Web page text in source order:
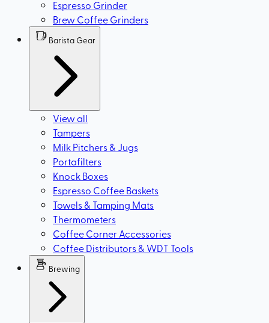
Espresso Grinder
Brew Coffee Grinders
Barista Gear
View all
Tampers
Milk Pitchers & Jugs
Portafilters
Knock Boxes
Espresso Coffee Baskets
Towels & Tamping Mats
Thermometers
Coffee Corner Accessories
Coffee Distributors & WDT Tools
Brewing